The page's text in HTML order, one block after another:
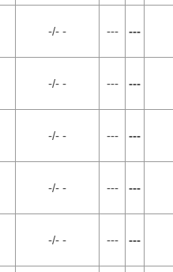
-/- - --- ---
-/- - --- ---
-/- - --- ---
-/- - --- ---
-/- - --- ---